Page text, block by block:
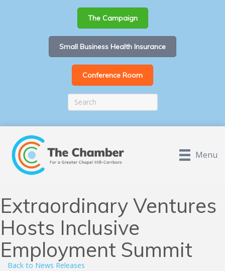
The Campaign
Small Business Health Insurance
Conference Room
Menu
Extraordinary Ventures
Hosts Inclusive
Employment Summit
Back to News Releases